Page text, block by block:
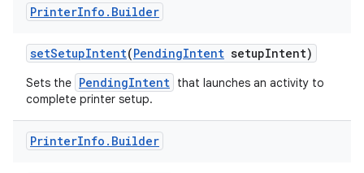
PrinterInfo . Builder
setSetupIntent(PendingIntent setupIntent)
Sets the PendingIntent that launches an activity to
complete printer setup.
PrinterInfo . Builder